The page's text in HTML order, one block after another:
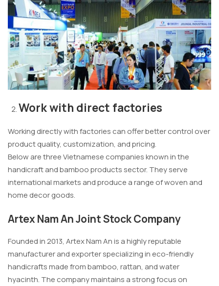
Work with direct factories
Working directly with factories can offer better control over
product quality, customization, and pricing.
Below are three Vietnamese companies known in the
handicraft and bamboo products sector. They serve
international markets and produce a range of woven and
home decor goods.
Artex Nam An Joint Stock Company
Founded in 2013, Artex Nam An is a highly reputable
manufacturer and exporter specializing in eco-friendly
handicrafts made from bamboo, rattan, and water
hyacinth. The company maintains a strong focus on